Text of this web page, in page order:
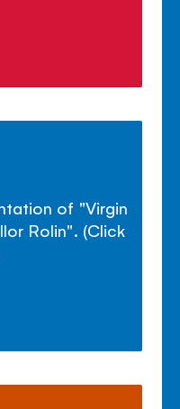
of "Virgin
Rolin". (Click